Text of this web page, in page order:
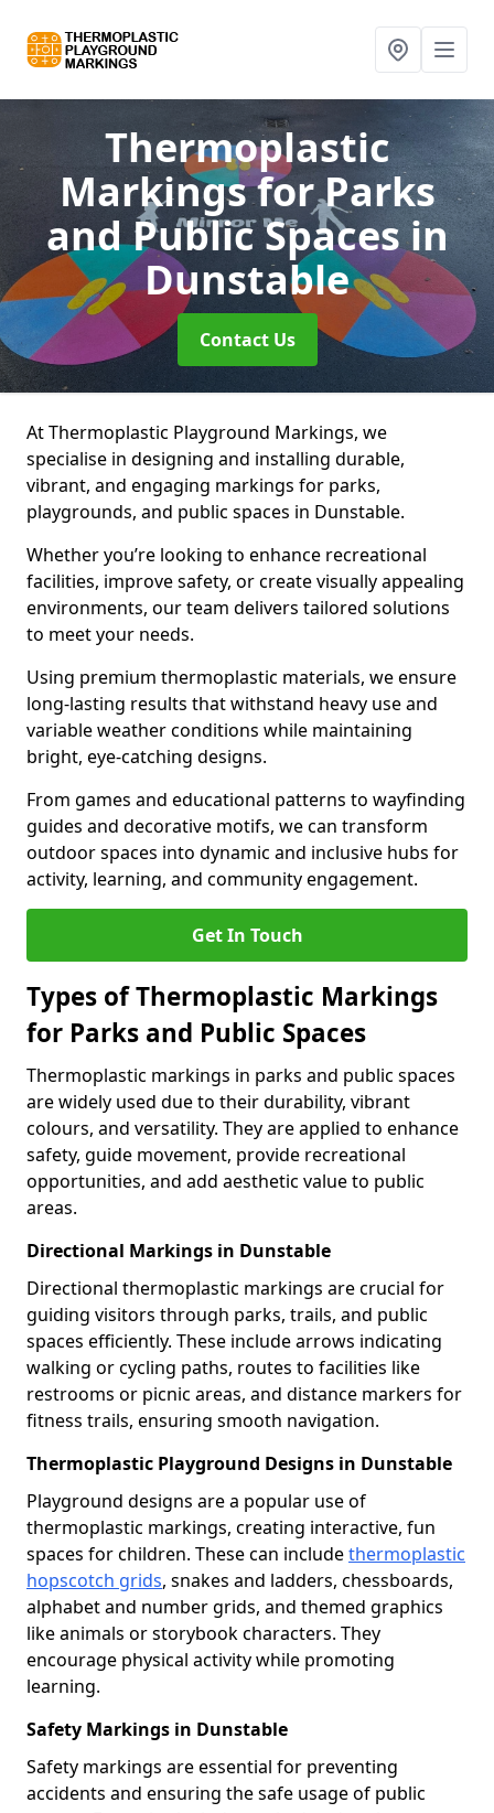
Thermoplastic
Markings for Parks
and Public Spacesin
Dunstable
Contact Us
At Thermoplastic Playground Markings, we
specialise in designing and installing durable,
vibrant, and engaging markings for parks,
playgrounds, and public spaces in Dunstable.
Whether you’re looking to enhance recreational
facilities, improve safety, or create visually appealing
environments, our team delivers tailored solutions
to meet your needs.
Using premium thermoplastic materials, we ensure
long-lasting results that withstand heavy use and
variable weather conditions while maintaining
bright, eye-catching designs.
From games and educational patterns to wayfinding
guides and decorative motifs, we can transform
outdoor spaces into dynamic and inclusive hubs for
activity, learning, and community engagement.
Get In Touch
Types of Thermoplastic Markings
for Parks and Public Spaces
Thermoplastic markings in parks and public spaces
are widely used due to their durability, vibrant
colours, and versatility. They are applied to enhance
safety, guide movement, provide recreational
opportunities, and add aesthetic value to public
areas.
Directional Markings in Dunstable
Directional thermoplastic markings are crucial for
guiding visitors through parks, trails, and public
spaces efficiently. These include arrows indicating
walking or cycling paths, routes to facilities like
restrooms or picnic areas, and distance markers for
fitness trails, ensuring smooth navigation.
Thermoplastic Playground Designs in Dunstable
Playground designs are a popular use of
thermoplastic markings, creating interactive, fun
spaces for children. These can includethermoplastic
hopscotch grids, snakes and ladders, chessboards,
alphabet and number grids, and themed graphics
like animals or storybook characters. They
encourage physical activity while promoting
learning.
Safety Markings in Dunstable
Safety markings are essential for preventing
accidents and ensuring the safe usage of public